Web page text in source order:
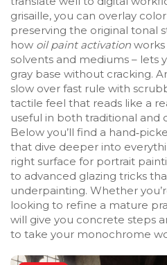
grisaille, you can overlay
preserving the original tonal
how oil paint activation
solvents and mediums – lets
gray base without cracking.
slow over fast rule with
tactile feel that reads like a
useful in both traditional and
Below you’ll find a
that dive deeper into
right surface for portrait
to advanced glazing tricks
underpainting. Whether
looking to refine a mature
will give you concrete steps
to take your monochrome